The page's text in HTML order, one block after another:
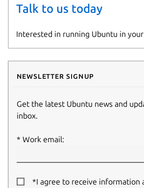
Talk to us today
Interested in running Ubuntu in
Newsletter signup
Get the latest Ubuntu news and
inbox.
Work email:
*I agree to receive information